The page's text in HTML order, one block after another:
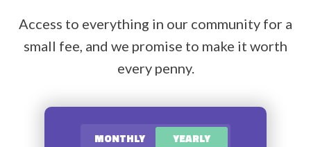
Access to everything in our community for a
small fee, and we promise to make it worth
every penny.
MONTHLY YEARLY